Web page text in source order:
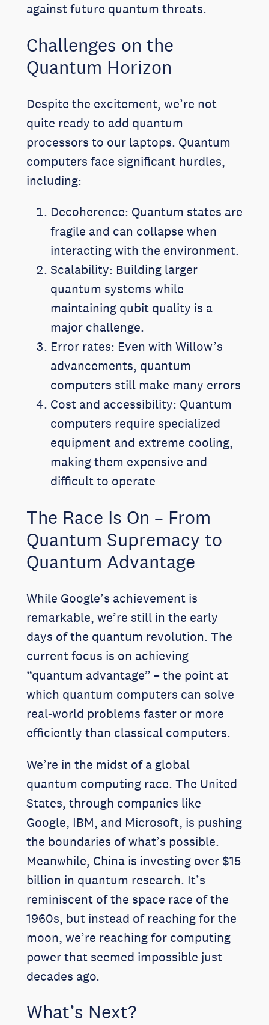
against future quantum threats.
Challenges on the
Quantum Horizon
Despite the excitement, we’re not
quite ready to add quantum
processors to our laptops. Quantum
computers face significant hurdles,
including:
Decoherence: Quantum states are
fragile and can collapse when
interacting with the environment.
Scalability: Building larger
quantum systems while
maintaining qubit quality is a
major challenge.
Error rates: Even with Willow’s
advancements, quantum
computers still make many errors
Cost and accessibility: Quantum
computers require specialized
equipment and extreme cooling,
making them expensive and
difficult to operate
The Race Is On – From
Quantum Supremacy to
Quantum Advantage
While Google’s achievement is
remarkable, we’re still in the early
days of the quantum revolution. The
current focus is on achieving
“quantum advantage” – the point at
which quantum computers can solve
real-world problems faster or more
efficiently than classical computers.
We’re in the midst of a global
quantum computing race. The United
States, through companies like
Google, IBM, and Microsoft, is pushing
the boundaries of what’s possible.
Meanwhile, China is investing over $15
billion in quantum research. It’s
reminiscent of the space race of the
1960s, but instead of reaching for the
moon, we’re reaching for computing
power that seemed impossible just
decades ago.
What’s Next?